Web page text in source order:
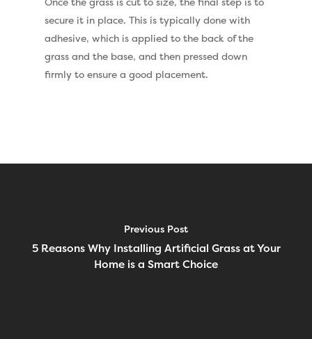
secure it in place. This is typically done with
adhesive, which is applied to the back of the
grass and the base, and then pressed down
firmly to ensure a good placement.
Previous Post
5 Reasons Why Installing Artificial Grass at Your
Home is a Smart Choice
Grass
Geotex Membrane